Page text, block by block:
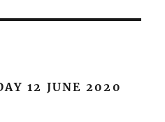
12 JUNE 2020